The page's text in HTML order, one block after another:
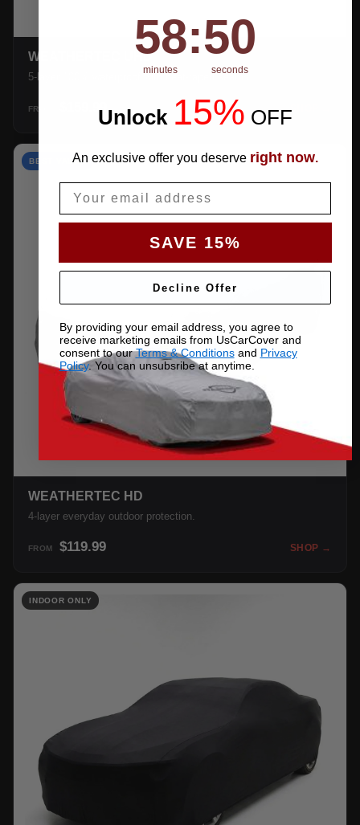
WEATHERTEC UHD
5-layer 100% waterproof with heat-taped seams.
FROM $159.99 SHOP →
BEST VALUE
WEATHERTEC HD
4-layer everyday outdoor protection.
FROM $119.99 SHOP →
INDOOR ONLY
Countdown ends in:
58
58
minutes
: 49
49
seconds
Unlock 15% OFF
An exclusive offer you deserve right now.
SAVE 15%
Decline Offer
By providing your email address, you agree to
receive marketing emails from UsCarCover and
consent to ourTerms & Conditionsand Privacy
Policy. You can unsubsribe at anytime.